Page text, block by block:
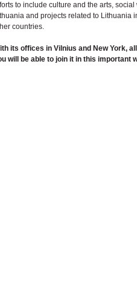
to include culture and the arts,
and projects related to Lithuania
countries.
its offices in Vilnius and New York,
will be able to join it in this important